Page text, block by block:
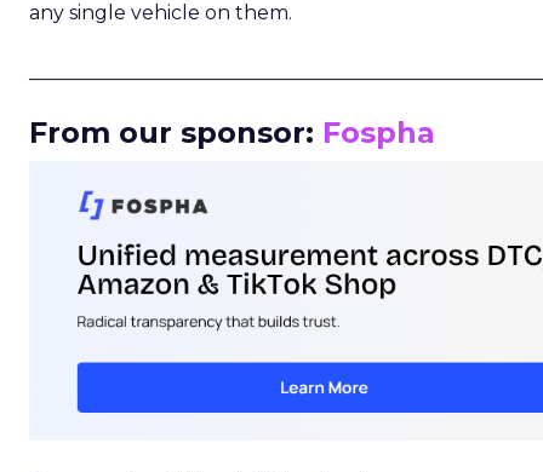
any single vehicle on them.
From our sponsor: Fospha